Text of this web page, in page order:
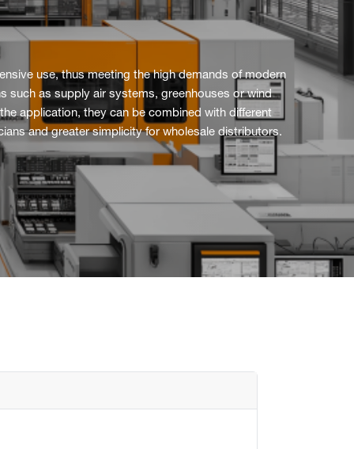
Flush mounted
use, thus meeting the high demands of modern
such as supply air systems, greenhouses or wind
application, they can be combined with different
and greater simplicity for wholesale distributors.